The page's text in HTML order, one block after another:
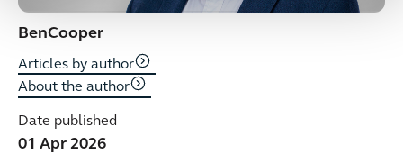
BenCooper
Articles by author
About the author
Date published
01 Apr 2026